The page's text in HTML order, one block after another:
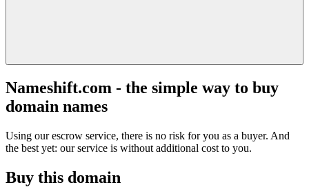
Nameshift.com - the simple way to buy
domain names
Using our escrow service, there is no risk for you as a buyer. And
the best yet: our service is without additional cost to you.
Buy this domain